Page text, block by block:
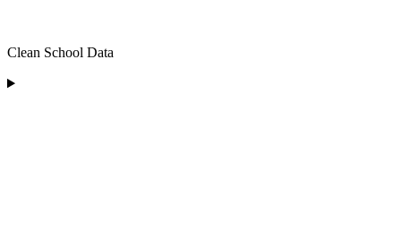
Clean School Data